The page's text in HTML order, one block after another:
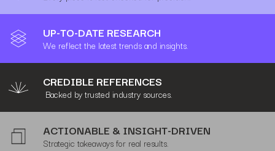
UP-TO-DATE RESEARCH
We reflect the latest trends and insights.
CREDIBLE REFERENCES
Backed by trusted industry sources.
ACTIONABLE & INSIGHT-DRIVEN
Strategic takeaways for real results.